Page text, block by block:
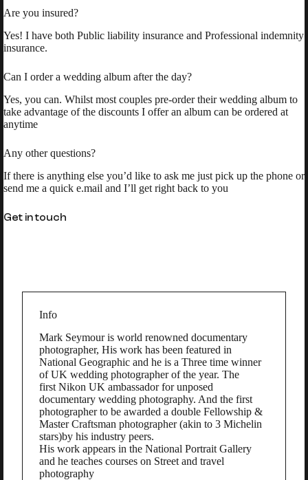
Are you insured?
Yes! I have both Public liability insurance and Professional indemnity
insurance.
Can I order a wedding album after the day?
Yes, you can. Whilst most couples pre-order their wedding album to
take advantage of the discounts I offer an album can be ordered at
anytime
Any other questions?
If there is anything else you’d like to ask me just pick up the phone or
send me a quick e.mail and I’ll get right back to you
Get in touch
Info
Mark Seymour is world renowned documentary
photographer, His work has been featured in
National Geographic and he is a Three time winner
of UK wedding photographer of the year. The
first Nikon UK ambassador for unposed
documentary wedding photography. And the first
photographer to be awarded a double Fellowship &
Master Craftsman photographer (akin to 3 Michelin
stars)by his industry peers.
His work appears in the National Portrait Gallery
and he teaches courses on Street and travel
photography